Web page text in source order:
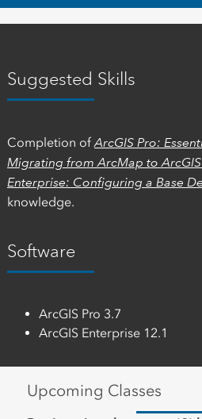
Suggested Skills
Completion ofArcGIS Pro:
Migrating from ArcMap to
Enterprise: Configuring a Base
knowledge.
Software
ArcGIS Pro 3.7
ArcGIS Enterprise 12.1
Upcoming Classes